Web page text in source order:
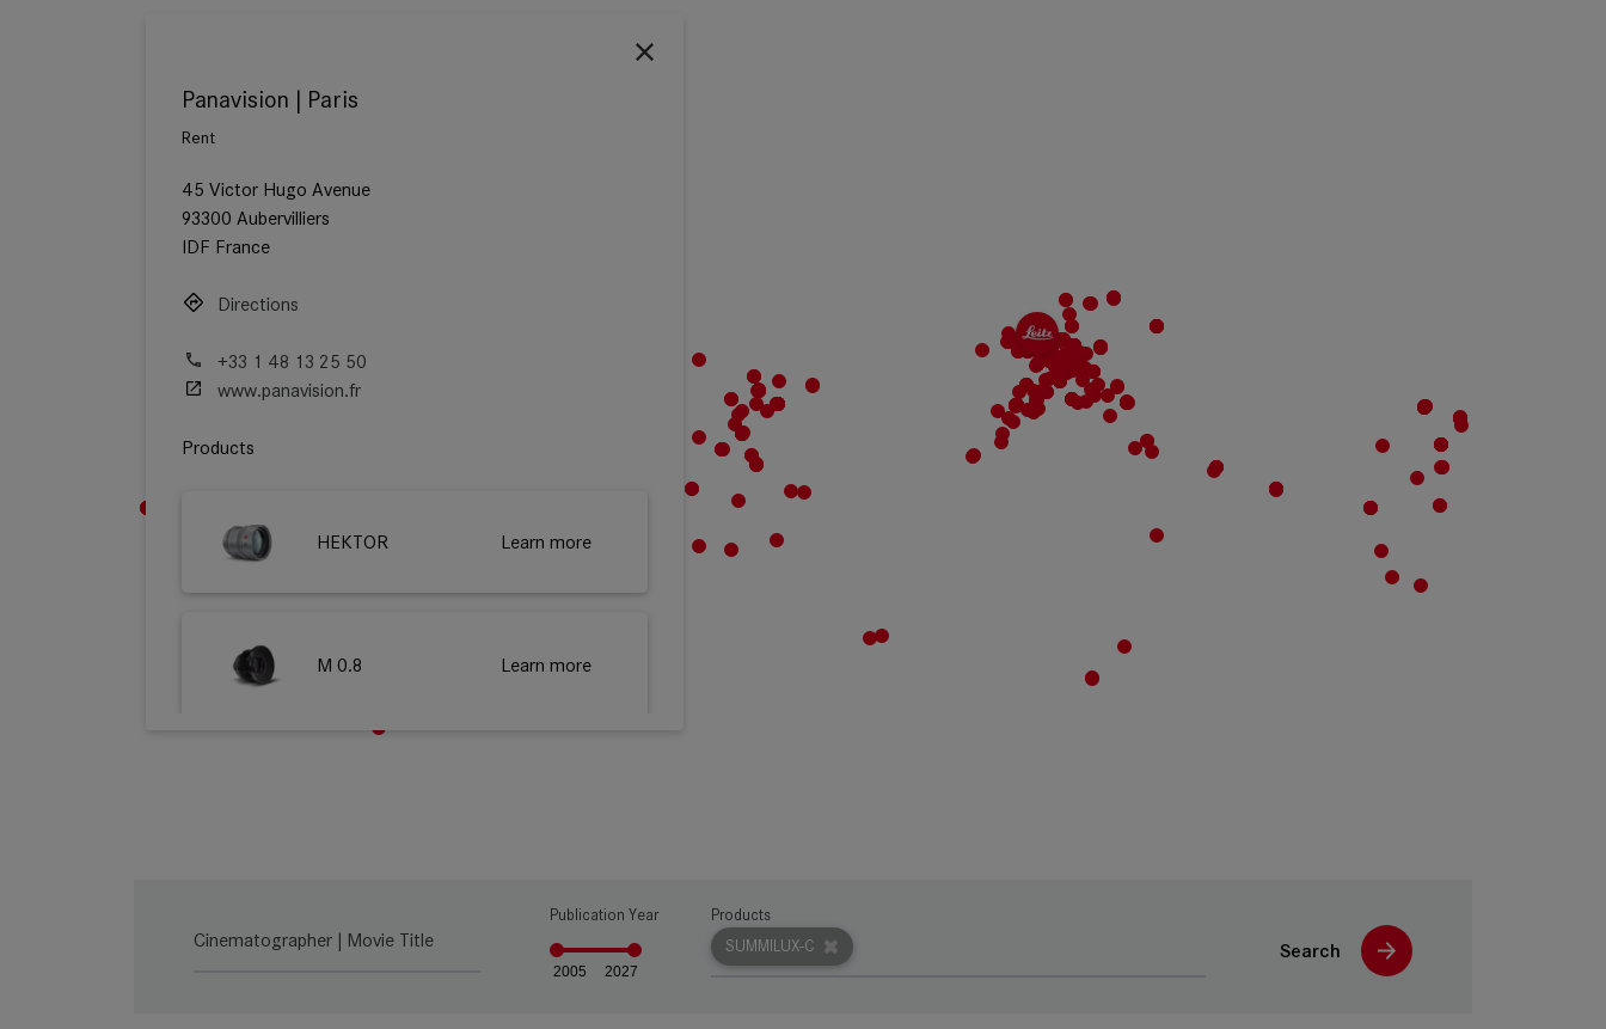
Panavision | Paris
Rent
45 Victor Hugo Avenue
93300 Aubervilliers
IDF France
Directions
+33 1 48 13 25 50
www.panavision.fr
Products
HEKTOR Learn more
M 0.8 Learn more
Learn more
Cinematographer | Movie Title
Publication Year
2005 2027
SUMMILUX-C
Products
Search